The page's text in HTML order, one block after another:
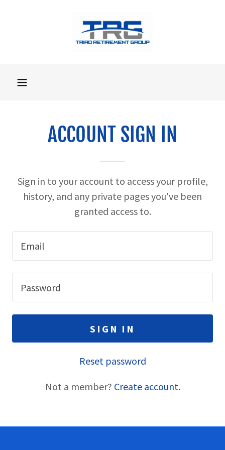
ACCOUNT SIGN IN
Sign in to your account to access your profile,
history, and any private pages you've been
granted access to.
SIGN IN
Reset password
Not a member? Create account.